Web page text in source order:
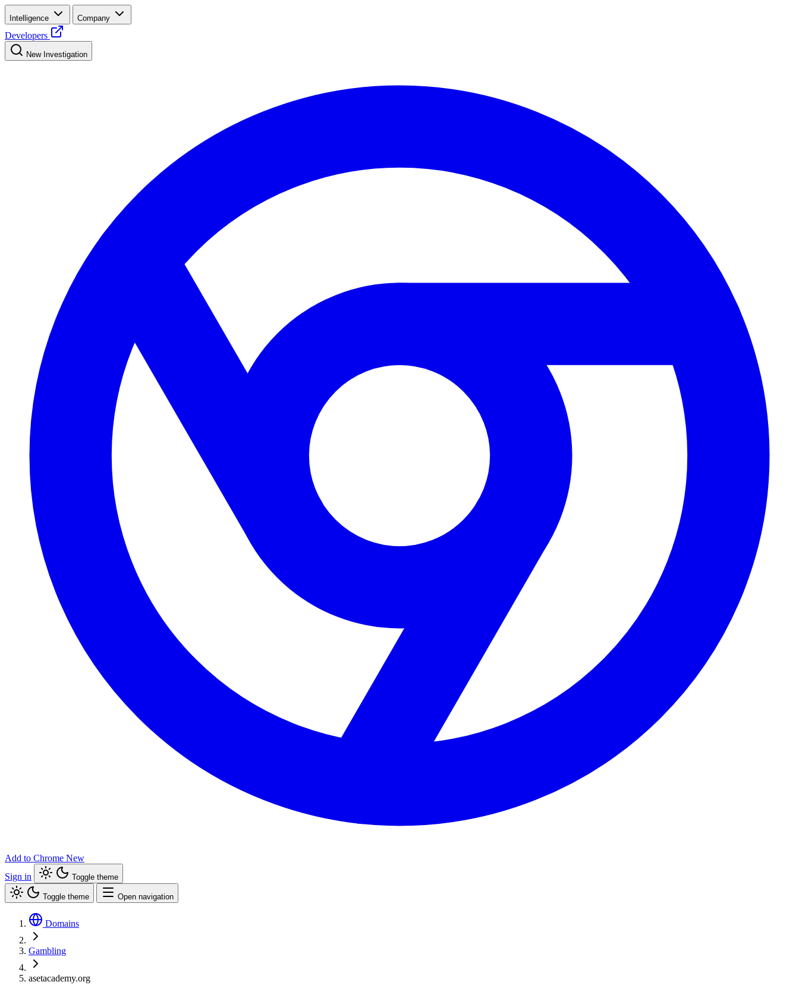
Intelligence Company
Developers
New Investigation
Add to Chrome New
Sign in
Toggle theme
Toggle theme Open navigation
Domains
Gambling
asetacademy.org